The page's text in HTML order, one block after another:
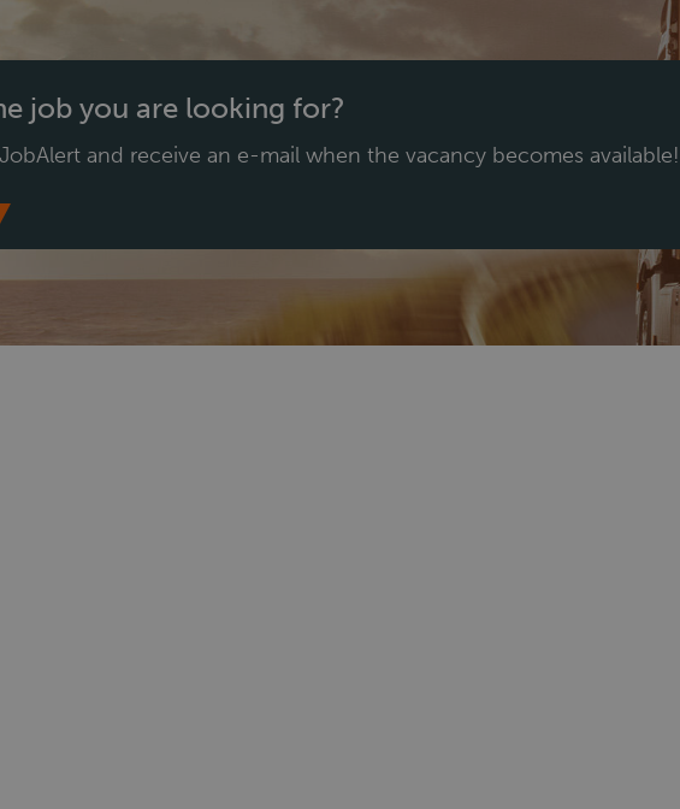
job you are looking for?
and receive an e-mail when the vacancy becomes available!